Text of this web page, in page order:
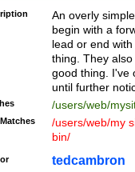
An overly
begin with a
lead or end
thing. They
good thing. I've
until further
/users/web/
/users/web/my
bin/
tedcambron